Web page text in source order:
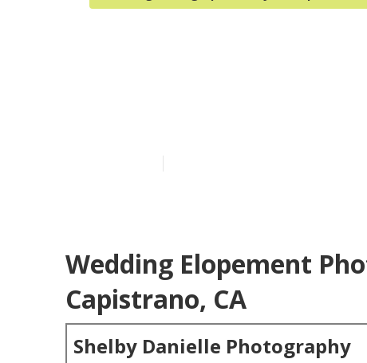
Wedding Elopement
Capistrano, CA
Shelby Danielle Photography